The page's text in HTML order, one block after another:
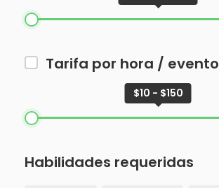
Tarifa por hora / evento
$10 - $150
Habilidades requeridas